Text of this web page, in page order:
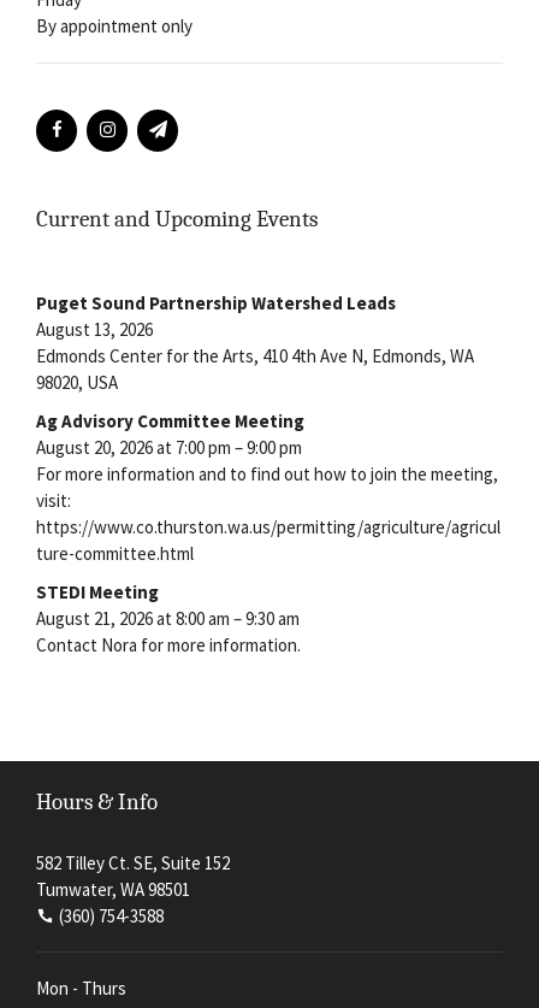
By appointment only
Current and Upcoming Events
Puget Sound Partnership Watershed Leads
August 13, 2026
Edmonds Center for the Arts, 410 4th Ave N, Edmonds, WA
98020, USA
Ag Advisory Committee Meeting
August 20, 2026 at 7:00 pm – 9:00 pm
For more information and to find out how to join the meeting,
visit:
https://www.co.thurston.wa.us/permitting/agriculture/agricul
ture-committee.html
STEDI Meeting
August 21, 2026 at 8:00 am – 9:30 am
Contact Nora for more information.
Hours & Info
582 Tilley Ct. SE, Suite 152
Tumwater, WA 98501
(360) 754-3588
Mon - Thurs